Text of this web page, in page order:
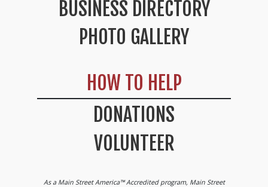
BUSINESS DIRECTORY
PHOTO GALLERY
HOW TO HELP
DONATIONS
VOLUNTEER
As a Main Street America™ Accredited program, Main Street